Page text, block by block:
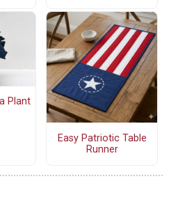
Plant
Easy Patriotic Table
Runner